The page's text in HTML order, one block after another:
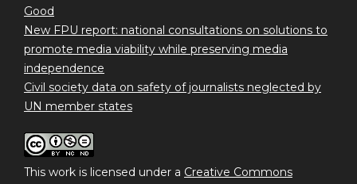
Good
New FPU report: national consultations on solutions to
promote media viability while preserving media
independence
Civil society data on safety of journalists neglected by
UN member states
This work is licensed under a Creative Commons